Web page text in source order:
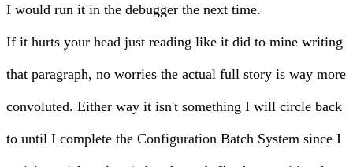
I would run it in the debugger the next time.
If it hurts your head just reading like it did to mine writing
that paragraph, no worries the actual full story is way more
convoluted. Either way it isn't something I will circle back
to until I complete the Configuration Batch System since I